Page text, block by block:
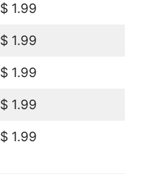
$ 1.99
$ 1.99
$ 1.99
$ 1.99
$ 1.99